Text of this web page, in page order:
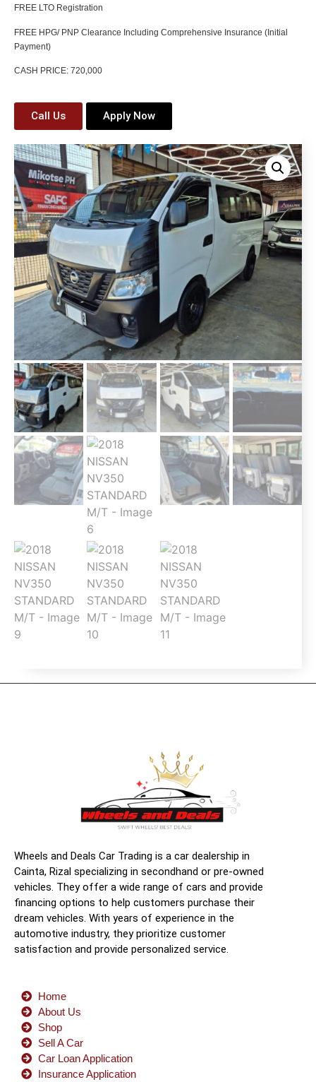
FREE LTO Registration
FREE HPG/ PNP Clearance Including Comprehensive Insurance (Initial
Payment)
CASH PRICE: 720,000
Call Us Apply Now
Wheels and Deals Car Trading is a car dealership in
Cainta, Rizal specializing in secondhand or pre-owned
vehicles. They offer a wide range of cars and provide
financing options to help customers purchase their
dream vehicles. With years of experience in the
automotive industry, they prioritize customer
satisfaction and provide personalized service.
Home
About Us
Shop
Sell A Car
Car Loan Application
Insurance Application